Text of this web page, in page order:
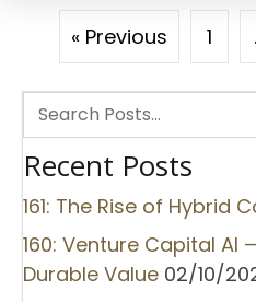
« Previous 1
Recent Posts
161: The Rise of Hybrid
160: Venture Capital AI
Durable Value 02/10/